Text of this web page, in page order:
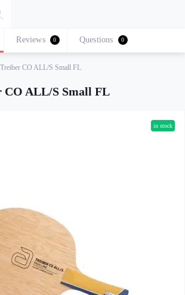
CO ALL/S Small FL
CO ALL/S Small FL
Reviews 0 Questions 0
in stock